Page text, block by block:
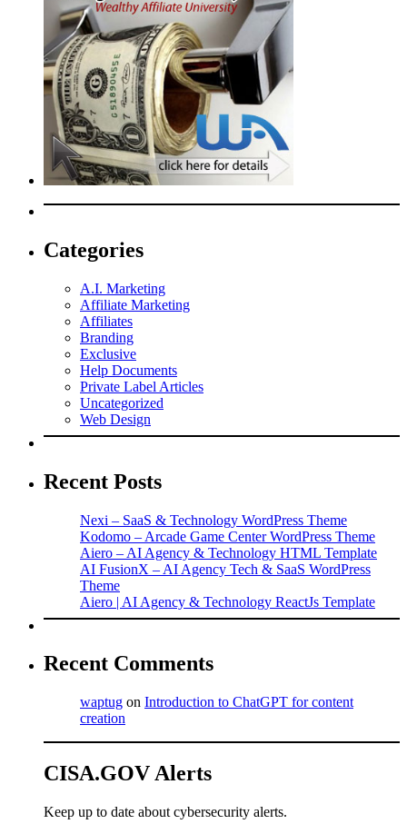
Categories
A.I. Marketing
Affiliate Marketing
Affiliates
Branding
Exclusive
Help Documents
Private Label Articles
Uncategorized
Web Design
Recent Posts
Nexi – SaaS & Technology WordPress Theme
Kodomo – Arcade Game Center WordPress Theme
Aiero – AI Agency & Technology HTML Template
AI FusionX – AI Agency Tech & SaaS WordPress
Theme
Aiero | AI Agency & Technology ReactJs Template
Recent Comments
waptug on Introduction to ChatGPT for content
creation
CISA.GOV Alerts
Keep up to date about cybersecurity alerts.